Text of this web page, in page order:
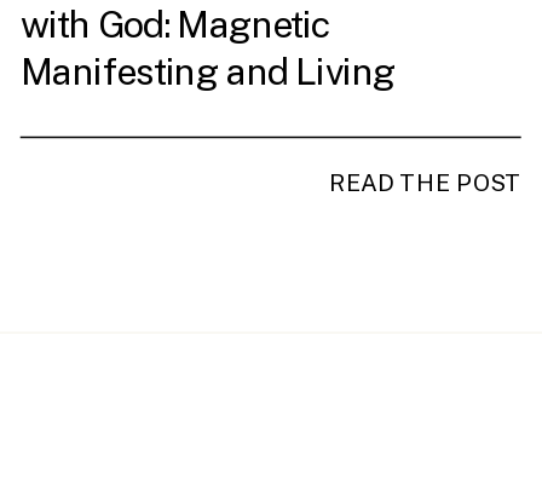
READ THE POST
with God: Magnetic
Manifesting and Living